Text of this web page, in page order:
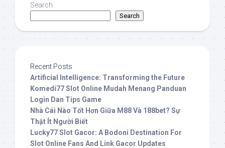
Search
Search
Recent Posts
Artificial Intelligence: Transforming the Future
Komedi77 Slot Online Mudah Menang Panduan
Login Dan Tips Game
Nhà Cái Nào Tốt Hơn Giữa M88 Và 188bet? Sự
Thật Ít Người Biết
Lucky77 Slot Gacor: A Bodoni Destination For
Slot Online Fans And Link Gacor Updates